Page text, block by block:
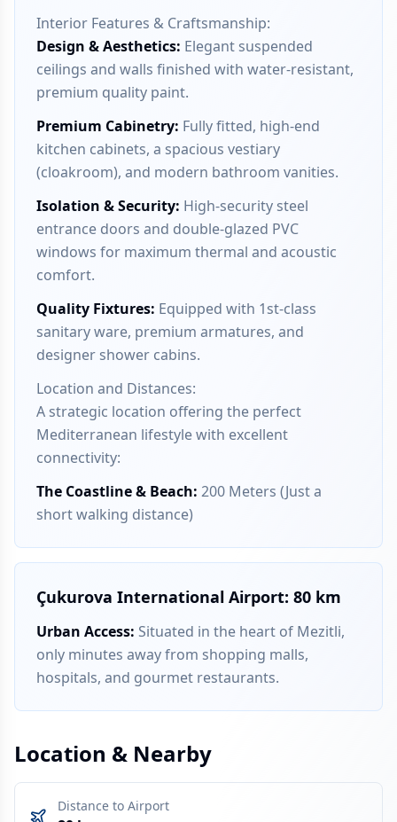
Interior Features & Craftsmanship:
Design & Aesthetics: Elegant suspended
ceilings and walls finished with water-resistant,
premium quality paint.
Premium Cabinetry: Fully fitted, high-end
kitchen cabinets, a spacious vestiary
(cloakroom), and modern bathroom vanities.
Isolation & Security: High-security steel
entrance doors and double-glazed PVC
windows for maximum thermal and acoustic
comfort.
Quality Fixtures: Equipped with 1st-class
sanitary ware, premium armatures, and
designer shower cabins.
Location and Distances:
A strategic location offering the perfect
Mediterranean lifestyle with excellent
connectivity:
The Coastline & Beach: 200 Meters (Just a
short walking distance)
Çukurova International Airport: 80 km
Urban Access: Situated in the heart of Mezitli,
only minutes away from shopping malls,
hospitals, and gourmet restaurants.
Location & Nearby
Distance to Airport